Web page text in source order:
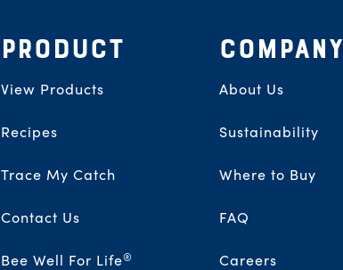
PRODUCT
View Products
Recipes
Trace My Catch
Contact Us
Bee Well For Life®
COMPANY
About Us
Sustainability
Where to Buy
FAQ
Careers